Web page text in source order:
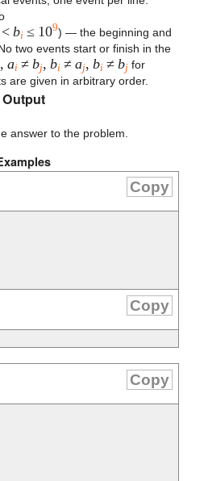
< bi ≤ 109) — the beginning and
two events start or finish in the
, ai ≠ bj, bi ≠ aj, bi ≠ bj for
are given in arbitrary order.
Output
answer to the problem.
Copy
Copy
Copy